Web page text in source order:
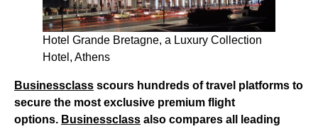
Hotel Grande Bretagne, a Luxury Collection
Hotel, Athens
Businessclass scours hundreds of travel platforms to
secure the most exclusive premium flight
options. Businessclass also compares all leading